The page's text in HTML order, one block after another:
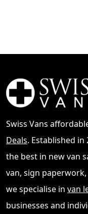
Swiss Vans
Deals. Established
the best in new van
van, sign
we specialise in van
businesses and